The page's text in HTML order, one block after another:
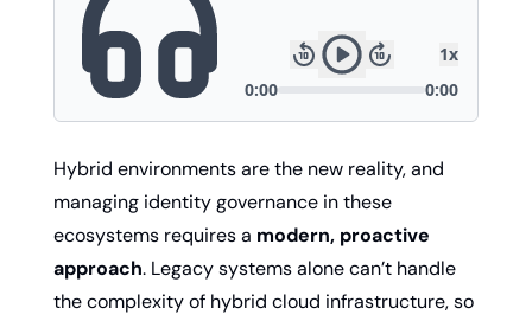
Hybrid environments are the new reality, and
managing identity governance in these
ecosystems requires a modern, proactive
approach. Legacy systems alone can’t handle
the complexity of hybrid cloud infrastructure, so